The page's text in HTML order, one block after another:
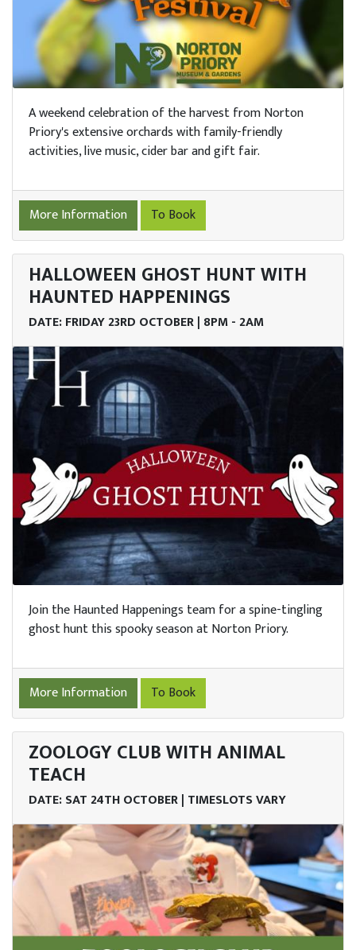
A weekend celebration of the harvest from Norton
Priory's extensive orchards with family-friendly
activities, live music, cider bar and gift fair.
More Information To Book
HALLOWEEN GHOST HUNT WITH
HAUNTED HAPPENINGS
DATE: FRIDAY 23RD OCTOBER | 8PM - 2AM
Join the Haunted Happenings team for a spine-tingling
ghost hunt this spooky season at Norton Priory.
More Information To Book
ZOOLOGY CLUB WITH ANIMAL
TEACH
DATE: SAT 24TH OCTOBER | TIMESLOTS VARY